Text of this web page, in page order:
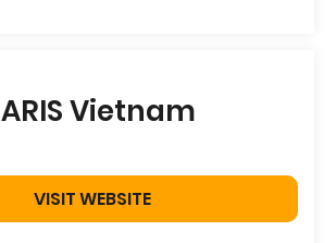
ARIS Vietnam
VISIT WEBSITE